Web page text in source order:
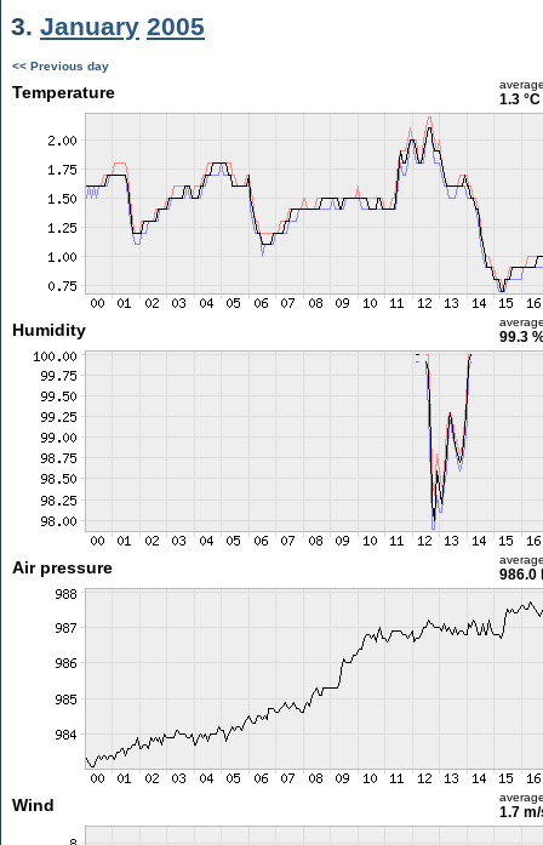
3. January 2005
<< Previous day
Temperature 1.3 °C
Humidity 99.3
Air pressure 986.0
Wind 1.7